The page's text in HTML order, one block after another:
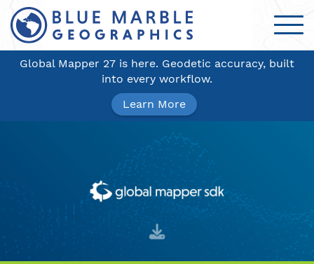
Global Mapper 27 is here. Geodetic accuracy, built
into every workflow.
Learn More